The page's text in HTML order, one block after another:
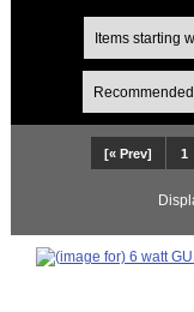
[« Prev] 1